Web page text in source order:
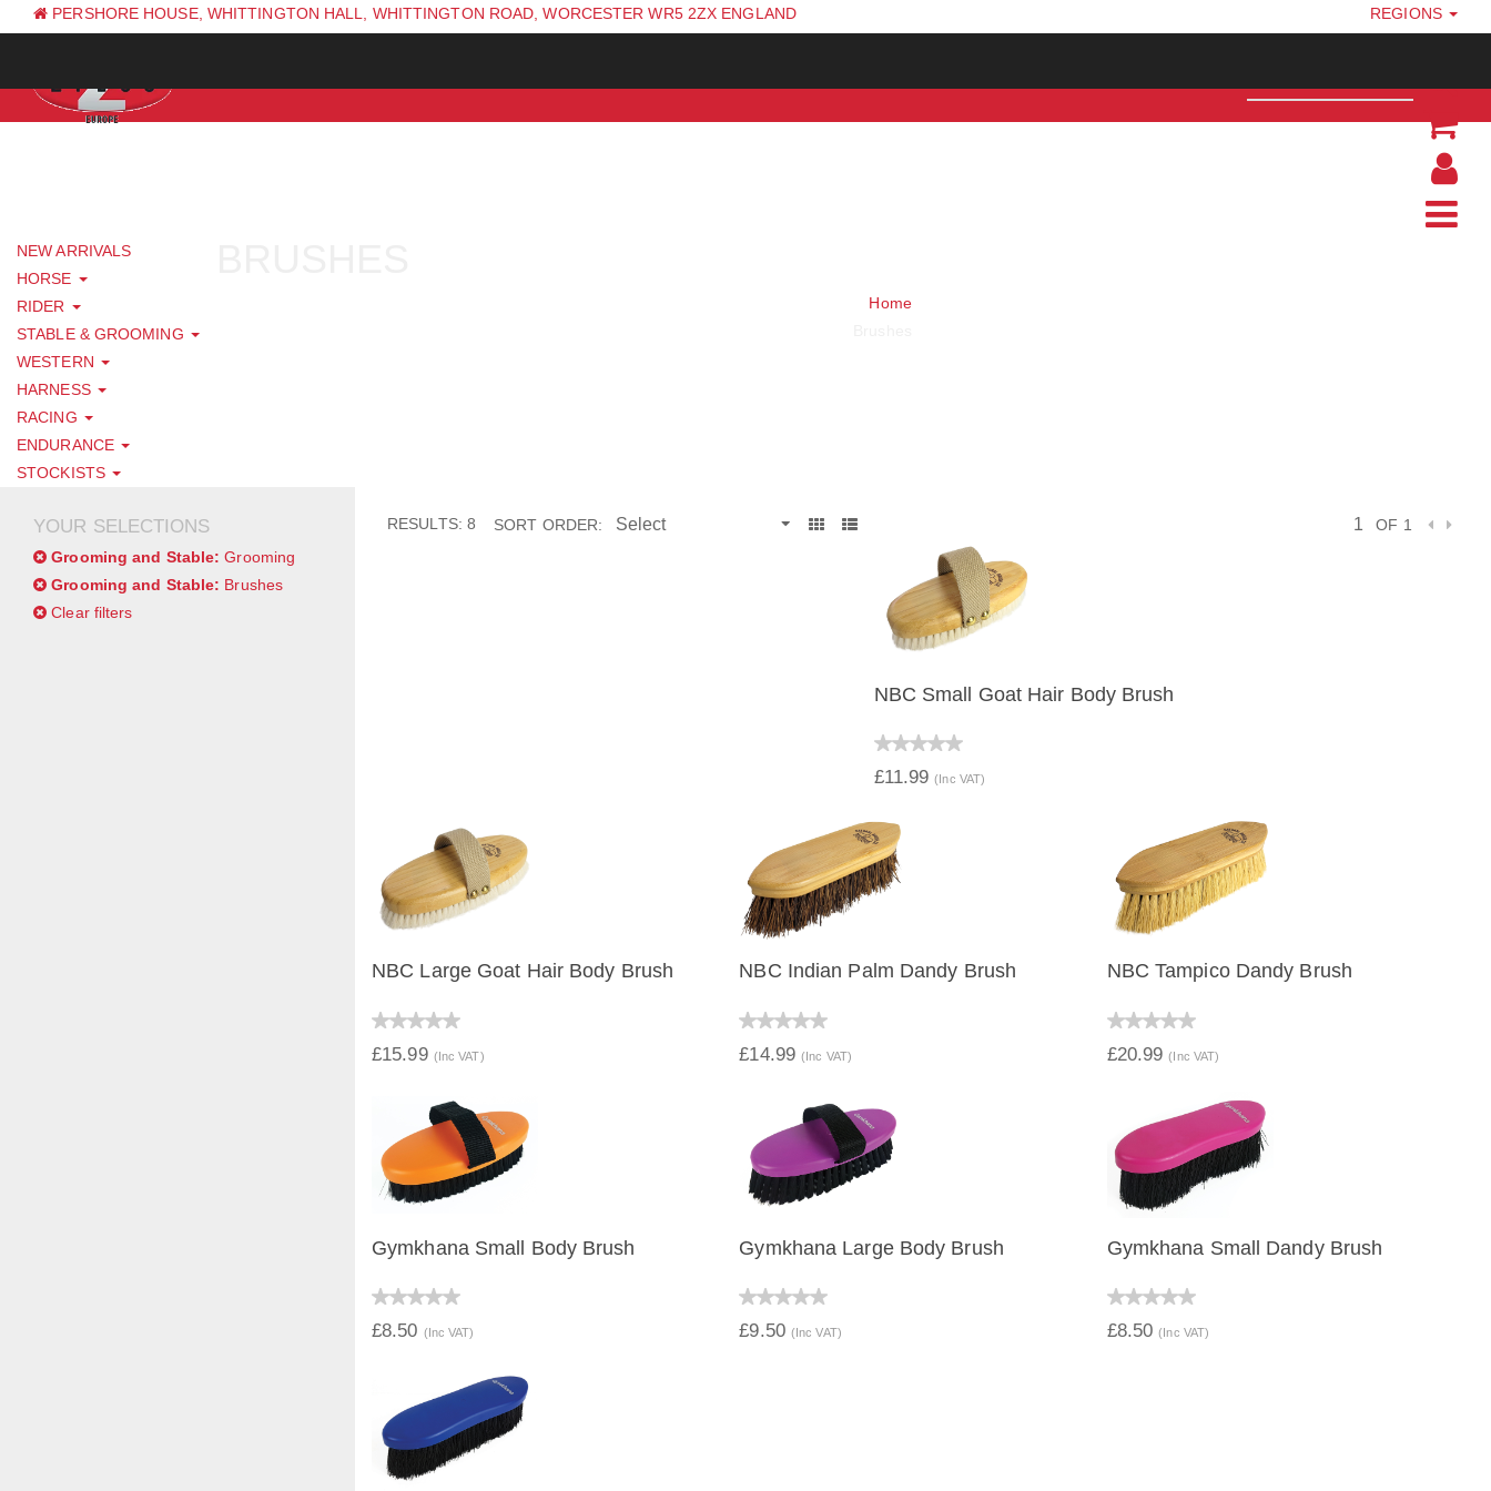
PERSHORE HOUSE, WHITTINGTON HALL, WHITTINGTON ROAD, WORCESTER WR5 2ZX ENGLAND
REGIONS
NEW ARRIVALS
HORSE
RIDER
STABLE & GROOMING
WESTERN
HARNESS
RACING
ENDURANCE
STOCKISTS
Home
YOUR SELECTIONS
Grooming and Stable: Grooming
Grooming and Stable: Brushes
Clear filters
RESULTS: 8 SORT ORDER: OF 1
NBC Small Goat Hair Body Brush
£11.99(Inc VAT)
NBC Large Goat Hair Body Brush
£15.99 (Inc VAT)
NBC Indian Palm Dandy Brush
£14.99(Inc VAT)
NBC Tampico Dandy Brush
£20.99(Inc VAT)
Gymkhana Small Body Brush
£8.50 (Inc VAT)
Gymkhana Large Body Brush
£9.50 (Inc VAT)
Gymkhana Small Dandy Brush
£8.50(Inc VAT)